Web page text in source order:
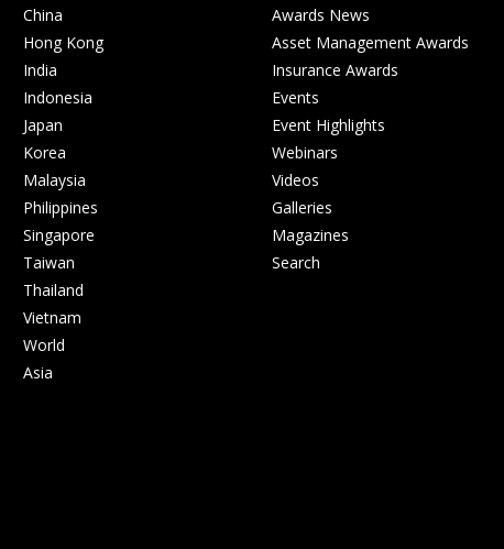
China
Hong Kong
India
Indonesia
Japan
Korea
Malaysia
Philippines
Singapore
Taiwan
Thailand
Vietnam
World
Asia
Awards News
Asset Management Awards
Insurance Awards
Events
Event Highlights
Webinars
Videos
Galleries
Magazines
Search